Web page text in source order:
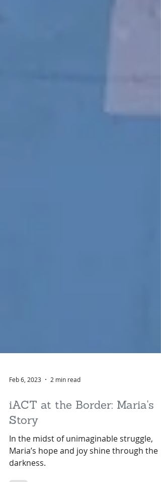
Feb 6, 2023 2 min read
iACT at the Border: Maria's
Story
In the midst of unimaginable struggle,